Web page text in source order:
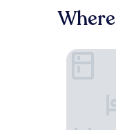
Hotel